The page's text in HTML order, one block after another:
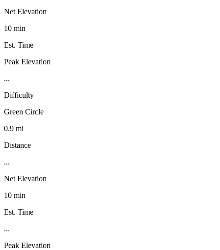
Net Elevation
10 min
Est. Time
Peak Elevation
...
Difficulty
Green Circle
0.9 mi
Distance
...
Net Elevation
10 min
Est. Time
...
Peak Elevation